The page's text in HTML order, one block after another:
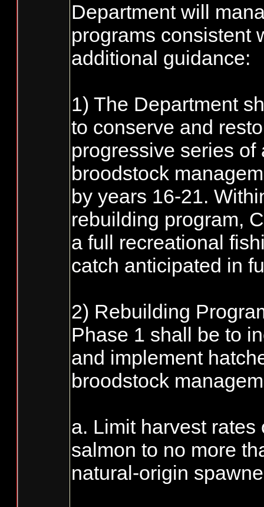
Department will
programs consistent
additional guidance:
1) The Department
to conserve and
progressive series
broodstock
by years 16-21.
rebuilding program,
a full recreational
catch anticipated in
2) Rebuilding
Phase 1 shall be to
and implement
broodstock
a. Limit harvest
salmon to no more
natural-origin